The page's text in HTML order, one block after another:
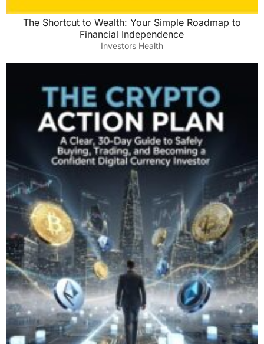
The Shortcut to Wealth: Your Simple Roadmap to
Financial Independence
Investors Health